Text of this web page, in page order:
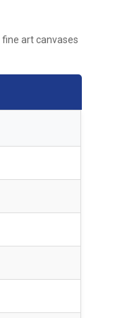
art canvases